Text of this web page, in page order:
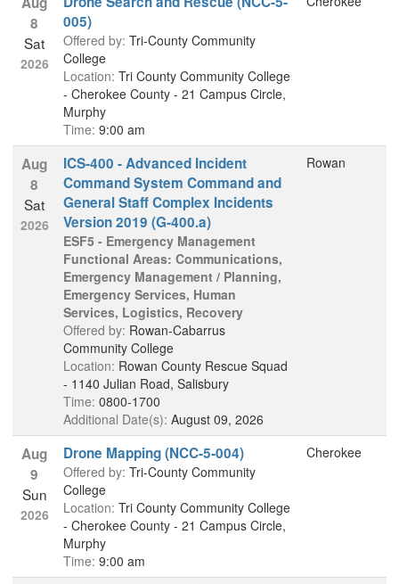
8
Sat
2026
005)
Offered by: Tri-County Community
College
Location: Tri County Community College
- Cherokee County - 21 Campus Circle,
Murphy
Time: 9:00 am
Aug
8
Sat
2026
ICS-400 - Advanced Incident
Command System Command and
General Staff Complex Incidents
Version 2019 (G-400.a)
ESF5 - Emergency Management
Functional Areas: Communications,
Emergency Management / Planning,
Emergency Services, Human
Services, Logistics, Recovery
Offered by: Rowan-Cabarrus
Community College
Location: Rowan County Rescue Squad
- 1140 Julian Road, Salisbury
Time: 0800-1700
Additional Date(s): August 09, 2026
Rowan
Aug
9
Sun
2026
Drone Mapping (NCC-5-004)
Offered by: Tri-County Community
College
Location: Tri County Community College
- Cherokee County - 21 Campus Circle,
Murphy
Time: 9:00 am
Cherokee